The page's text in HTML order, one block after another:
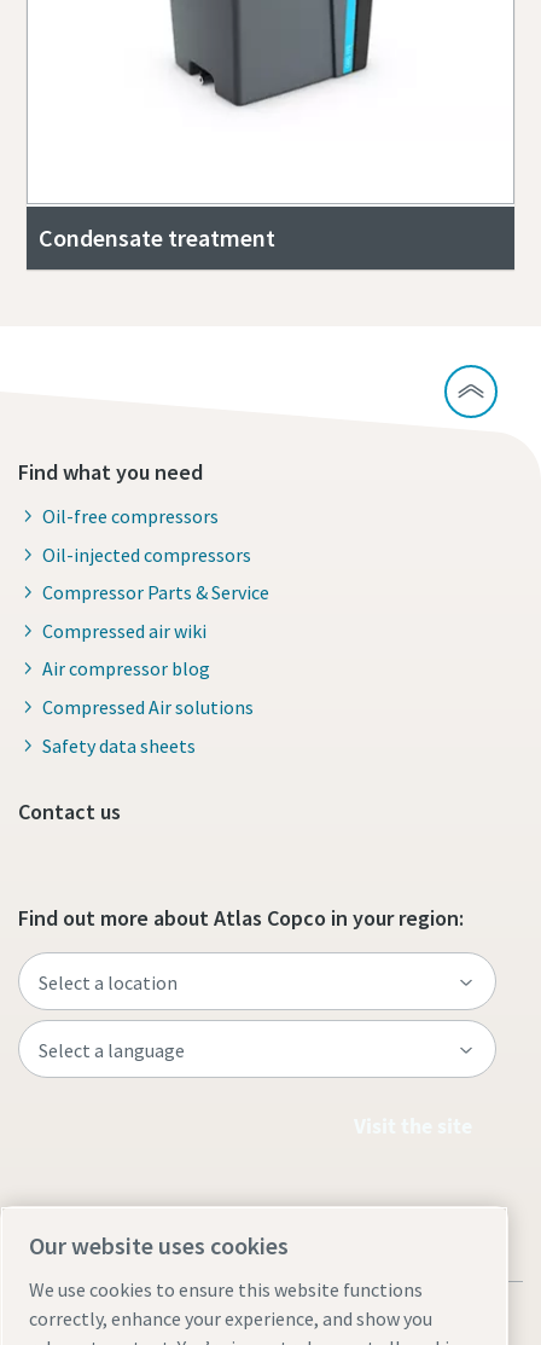
Condensate treatment
Find what you need
Oil-free compressors
Oil-injected compressors
Compressor Parts & Service
Compressed air wiki
Air compressor blog
Compressed Air solutions
Safety data sheets
Contact us
Find out more about Atlas Copco in your region:
Our website uses cookies
We use cookies to ensure this website functions
correctly, enhance your experience, and show you